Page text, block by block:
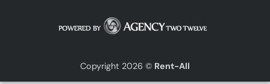
Copyright 2026 © Rent-All